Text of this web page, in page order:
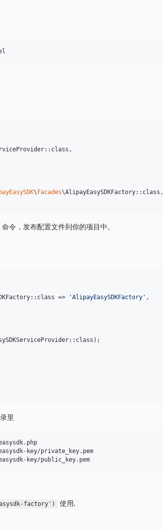
\ Facades\AlipayEasySDKFactory::class,
命令，发布配置文件到你的项目中。
=> 'AlipayEasySDKFactory ' ,
里
key/private_key.pem
factory')
使用,